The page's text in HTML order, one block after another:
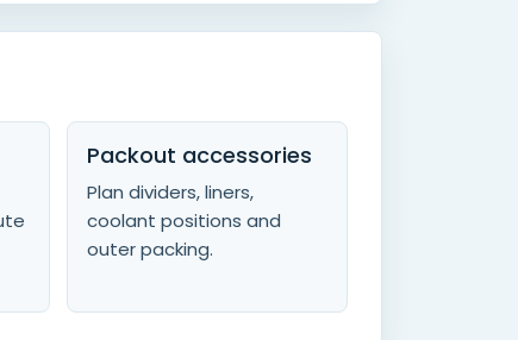
Packout accessories
Plan dividers, liners,
coolant positions and
outer packing.